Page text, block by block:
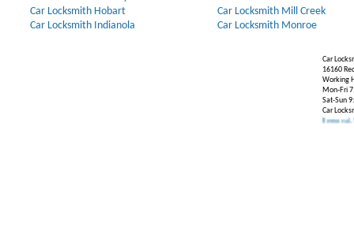
Car Locksmith Hobart
Car Locksmith Indianola
Car Locksmith Mill Creek
Car Locksmith Monroe
Car
16160
Working
Mon-Fri
Sat-Sun
Car